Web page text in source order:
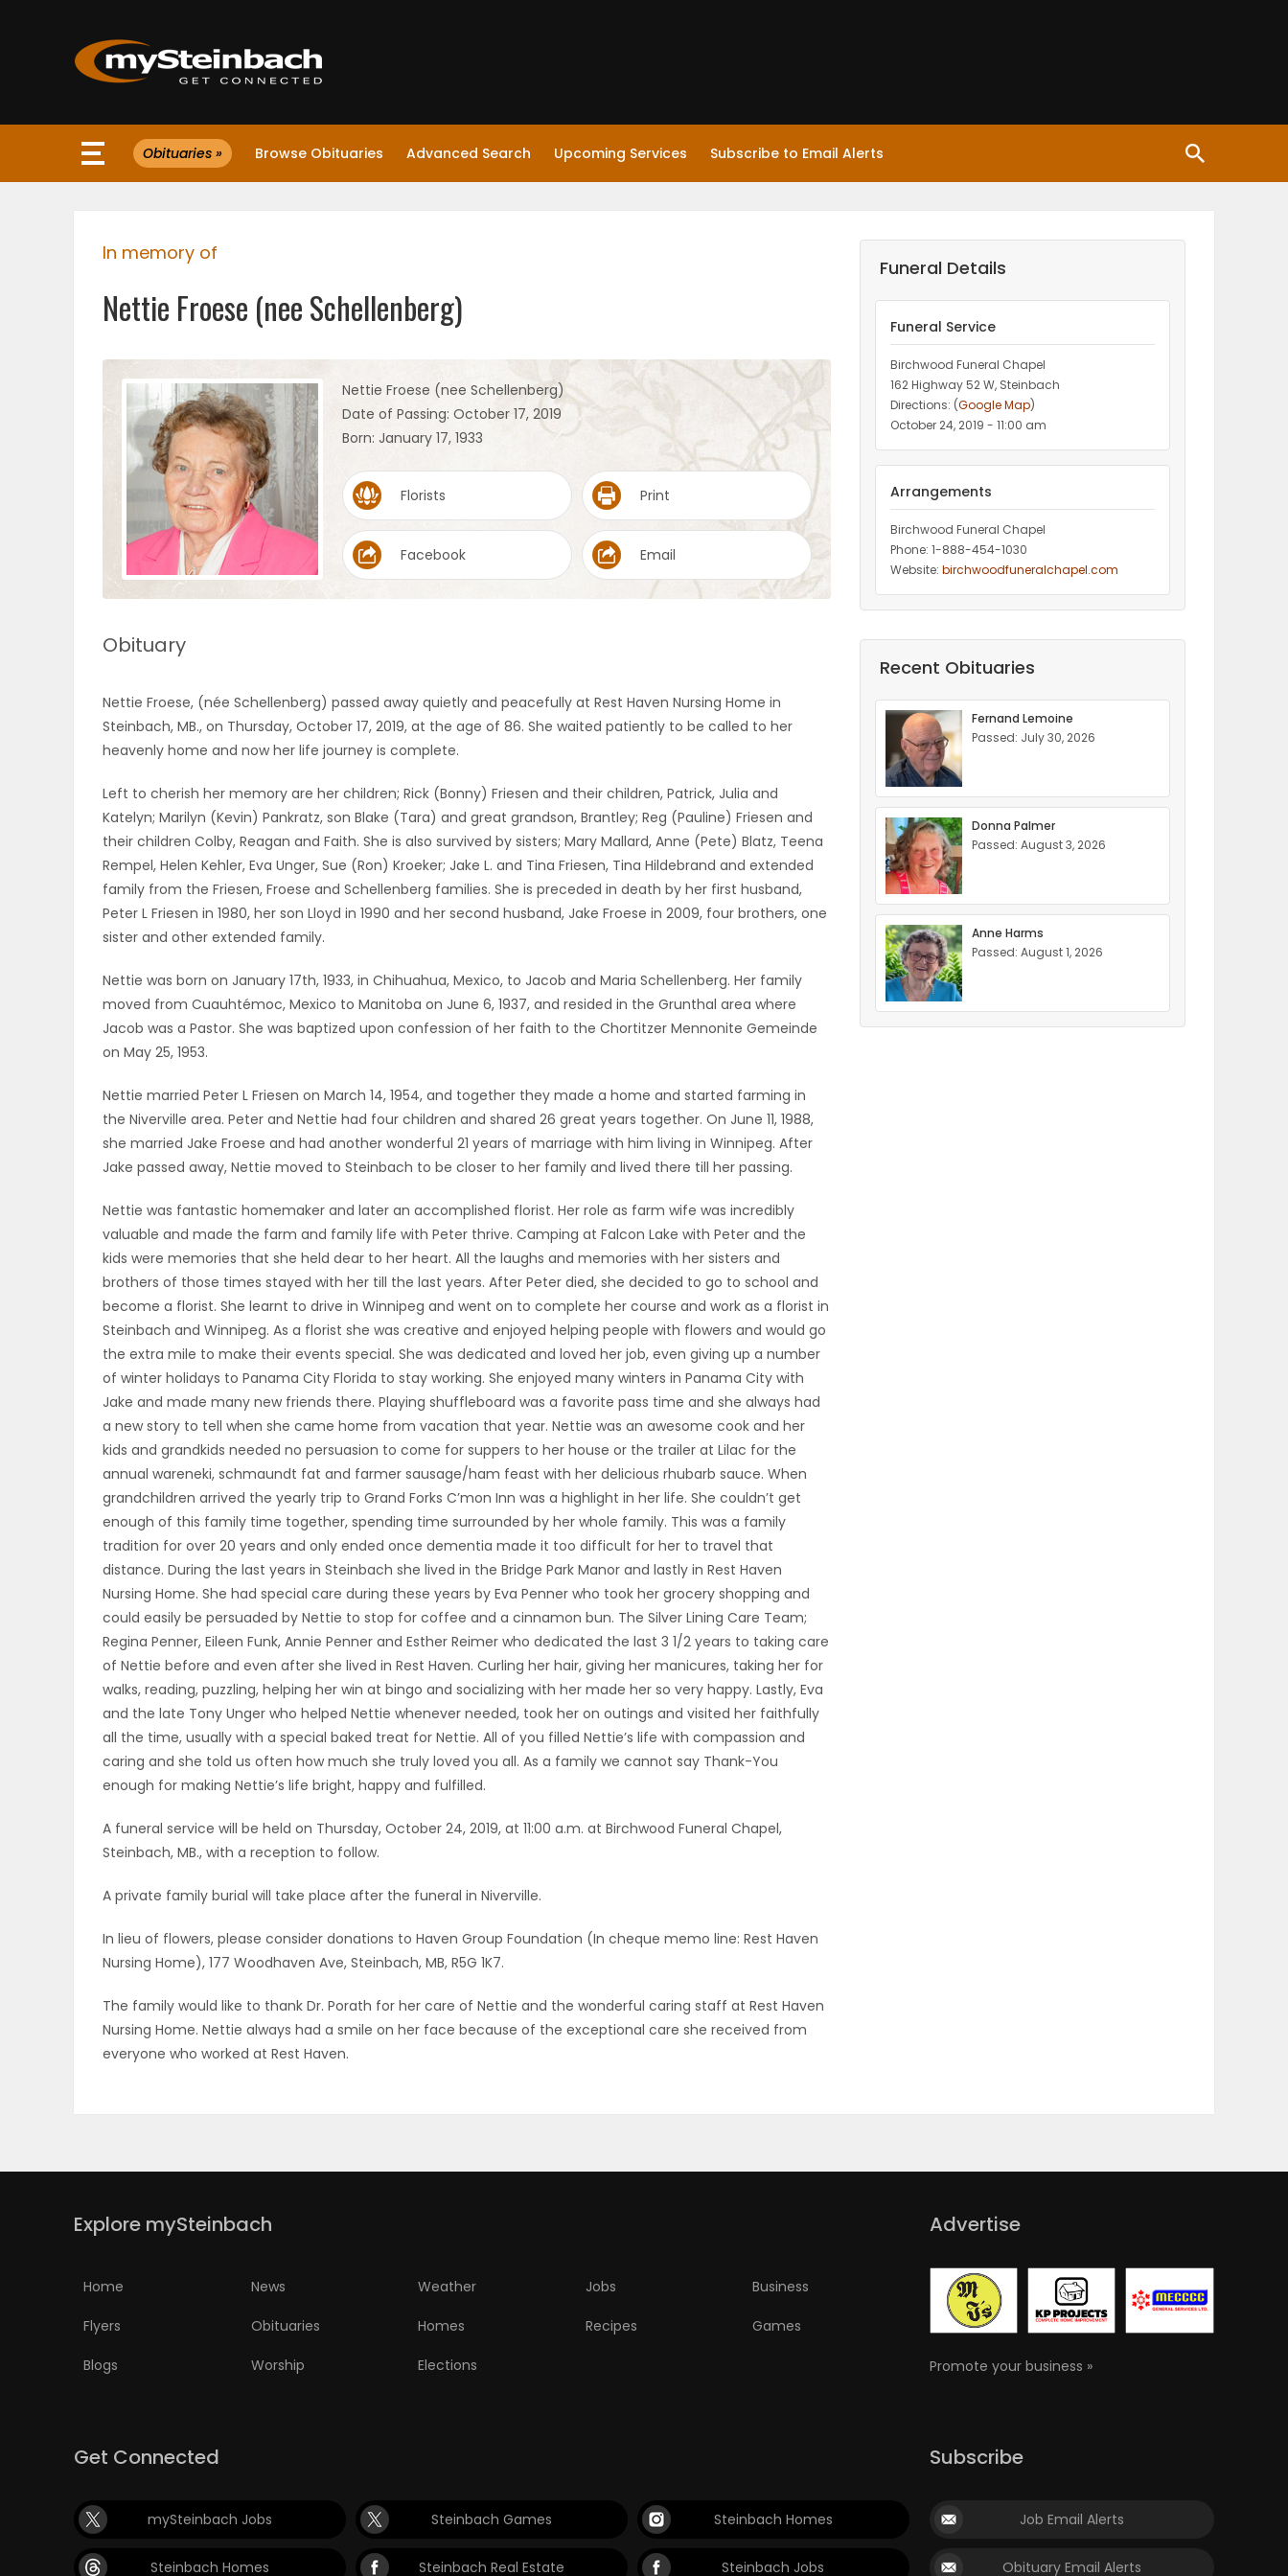
Website
WEATHER
Sections
WORSHIP
ELECTIONS
Obituaries » Browse Obituaries Advanced Search Upcoming Services Subscribe to Email Alerts
In memory of
Nettie Froese (nee Schellenberg)
Nettie Froese (nee Schellenberg)
Date of Passing: October 17, 2019
Born: January 17, 1933
Florists Print
Facebook Email
Obituary
Nettie Froese, (née Schellenberg) passed away quietly and peacefully at Rest Haven Nursing Home in
Steinbach, MB., on Thursday, October 17, 2019, at the age of 86. She waited patiently to be called to her
heavenly home and now her life journey is complete.
Left to cherish her memory are her children; Rick (Bonny) Friesen and their children, Patrick, Julia and
Katelyn; Marilyn (Kevin) Pankratz, son Blake (Tara) and great grandson, Brantley; Reg (Pauline) Friesen and
their children Colby, Reagan and Faith. She is also survived by sisters; Mary Mallard, Anne (Pete) Blatz, Teena
Rempel, Helen Kehler, Eva Unger, Sue (Ron) Kroeker; Jake L. and Tina Friesen, Tina Hildebrand and extended
family from the Friesen, Froese and Schellenberg families. She is preceded in death by her first husband,
Peter L Friesen in 1980, her son Lloyd in 1990 and her second husband, Jake Froese in 2009, four brothers, one
sister and other extended family.
Nettie was born on January 17th, 1933, in Chihuahua, Mexico, to Jacob and Maria Schellenberg. Her family
moved from Cuauhtémoc, Mexico to Manitoba on June 6, 1937, and resided in the Grunthal area where
Jacob was a Pastor. She was baptized upon confession of her faith to the Chortitzer Mennonite Gemeinde
on May 25, 1953.
Nettie married Peter L Friesen on March 14, 1954, and together they made a home and started farming in
the Niverville area. Peter and Nettie had four children and shared 26 great years together. On June 11, 1988,
she married Jake Froese and had another wonderful 21 years of marriage with him living in Winnipeg. After
Jake passed away, Nettie moved to Steinbach to be closer to her family and lived there till her passing.
Nettie was fantastic homemaker and later an accomplished florist. Her role as farm wife was incredibly
valuable and made the farm and family life with Peter thrive. Camping at Falcon Lake with Peter and the
kids were memories that she held dear to her heart. All the laughs and memories with her sisters and
brothers of those times stayed with her till the last years. After Peter died, she decided to go to school and
become a florist. She learnt to drive in Winnipeg and went on to complete her course and work as a florist in
Steinbach and Winnipeg. As a florist she was creative and enjoyed helping people with flowers and would go
the extra mile to make their events special. She was dedicated and loved her job, even giving up a number
of winter holidays to Panama City Florida to stay working. She enjoyed many winters in Panama City with
Jake and made many new friends there. Playing shuffleboard was a favorite pass time and she always had
a new story to tell when she came home from vacation that year. Nettie was an awesome cook and her
kids and grandkids needed no persuasion to come for suppers to her house or the trailer at Lilac for the
annual wareneki, schmaundt fat and farmer sausage/ham feast with her delicious rhubarb sauce. When
grandchildren arrived the yearly trip to Grand Forks C’mon Inn was a highlight in her life. She couldn’t get
enough of this family time together, spending time surrounded by her whole family. This was a family
tradition for over 20 years and only ended once dementia made it too difficult for her to travel that
distance. During the last years in Steinbach she lived in the Bridge Park Manor and lastly in Rest Haven
Nursing Home. She had special care during these years by Eva Penner who took her grocery shopping and
could easily be persuaded by Nettie to stop for coffee and a cinnamon bun. The Silver Lining Care Team;
Regina Penner, Eileen Funk, Annie Penner and Esther Reimer who dedicated the last 3 1/2 years to taking care
of Nettie before and even after she lived in Rest Haven. Curling her hair, giving her manicures, taking her for
walks, reading, puzzling, helping her win at bingo and socializing with her made her so very happy. Lastly, Eva
and the late Tony Unger who helped Nettie whenever needed, took her on outings and visited her faithfully
all the time, usually with a special baked treat for Nettie. All of you filled Nettie’s life with compassion and
caring and she told us often how much she truly loved you all. As a family we cannot say Thank-You
enough for making Nettie’s life bright, happy and fulfilled.
A funeral service will be held on Thursday, October 24, 2019, at 11:00 a.m. at Birchwood Funeral Chapel,
Steinbach, MB., with a reception to follow.
A private family burial will take place after the funeral in Niverville.
In lieu of flowers, please consider donations to Haven Group Foundation (In cheque memo line: Rest Haven
Nursing Home), 177 Woodhaven Ave, Steinbach, MB, R5G 1K7.
The family would like to thank Dr. Porath for her care of Nettie and the wonderful caring staff at Rest Haven
Nursing Home. Nettie always had a smile on her face because of the exceptional care she received from
everyone who worked at Rest Haven.
Funeral Details
Funeral Service
Birchwood Funeral Chapel
162 Highway 52 W, Steinbach
Directions: (Google Map)
October 24, 2019 - 11:00 am
Arrangements
Birchwood Funeral Chapel
Phone: 1-888-454-1030
Website: birchwoodfuneralchapel.com
Recent Obituaries
Fernand Lemoine
Passed: July 30, 2026
Donna Palmer
Passed: August 3, 2026
Anne Harms
Passed: August 1, 2026
Explore mySteinbach
Home News Weather Jobs Business
Flyers Obituaries Homes Recipes Games
Blogs Worship Elections
Advertise
Promote your business »
Get Connected
mySteinbach Jobs Steinbach Games Steinbach Homes
Steinbach Homes Steinbach Real Estate Steinbach Jobs
Subscribe
Job Email Alerts
Obituary Email Alerts